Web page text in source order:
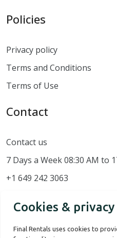
Policies
Privacy policy
Terms and Conditions
Terms of Use
Contact
Contact us
7 Days a Week 08:30 AM to
+1 649 242 3063
Cookies &
Final Rentals uses cookies to